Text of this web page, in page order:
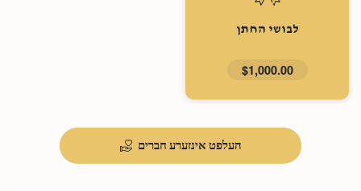
לבושי החתן
$1,000.00
העלפט אינזערע חברים